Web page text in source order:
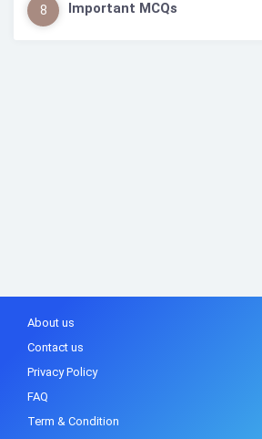
8 Important MCQs
About us
Contact us
Privacy Policy
FAQ
Term & Condition